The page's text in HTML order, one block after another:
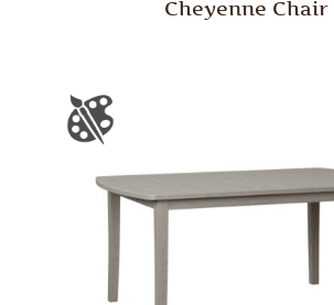
Cheyenne Chair